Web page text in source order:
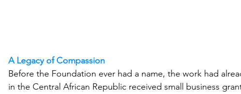
A Legacy of Compassion
Before the Foundation ever had a name, the work had
in the Central African Republic received small business